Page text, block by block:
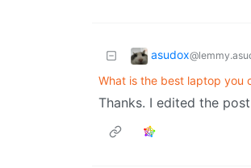
asudox
What is the best laptop you
Thanks. I edited the